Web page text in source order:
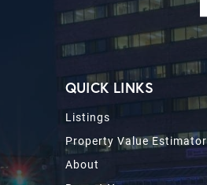
QUICK LINKS
Listings
Property Value Estimator
About